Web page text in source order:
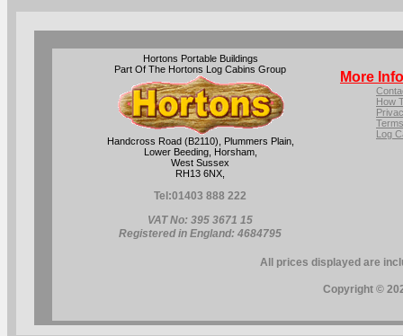
Hortons Portable Buildings
Part Of The Hortons Log Cabins Group
Handcross Road (B2110), Plummers Plain,
Lower Beeding, Horsham,
West Sussex
RH13 6NX,
Tel:01403 888 222
VAT No: 395 3671 15
Registered in England: 4684795
More
How
Log
All prices displayed are
Copyright ©